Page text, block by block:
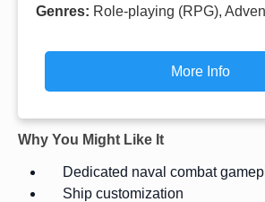
Genres: Role-playing (RPG),
More Info
Why You Might Like It
Dedicated naval combat
Ship customization